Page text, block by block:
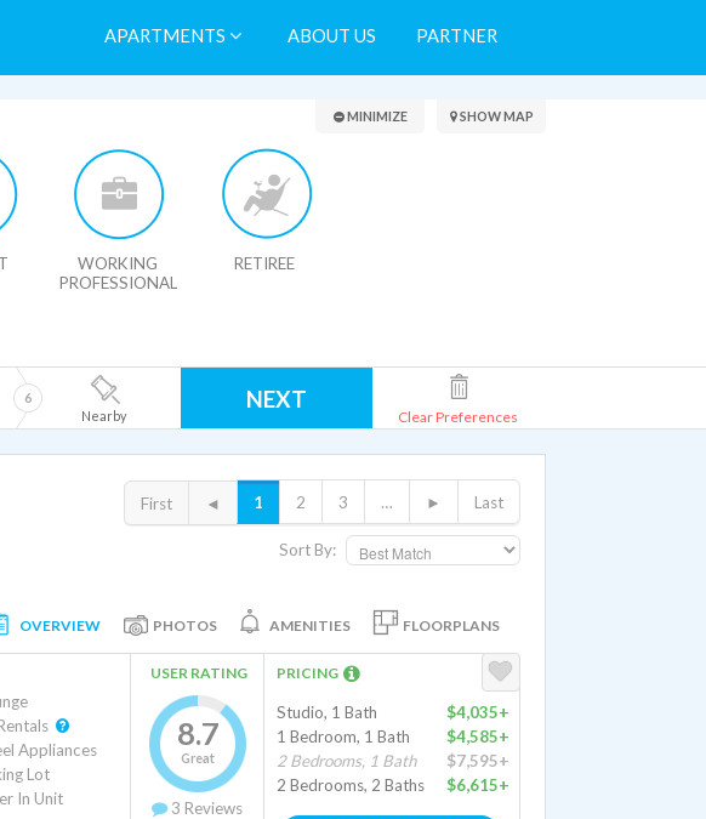
APARTMENTS ABOUT US PARTNER
Search Results
WORKING
PROFESSIONAL
RETIREE
MINIMIZE SHOW MAP
Nearby
6 NEXT
Clear Preferences
Sort By:
First ◄ 1 2 3 … ► Last
OVERVIEW PHOTOS AMENITIES FLOORPLANS
Appliances
Lot
In Unit
USER RATING
8.7
Great
3 Reviews
PRICING
Studio, 1 Bath
$4,035+
1 Bedroom, 1 Bath
$4,585+
2 Bedrooms, 1 Bath
$7,595+
2 Bedrooms, 2 Baths
$6,615+